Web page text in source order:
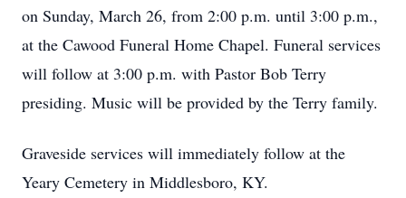
on Sunday, March 26, from 2:00 p.m. until 3:00 p.m.,
at the Cawood Funeral Home Chapel. Funeral services
will follow at 3:00 p.m. with Pastor Bob Terry
presiding. Music will be provided by the Terry family.
Graveside services will immediately follow at the
Yeary Cemetery in Middlesboro, KY.